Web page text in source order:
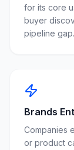
for its core
buyer
pipeline gap.
Brands
Companies
or product